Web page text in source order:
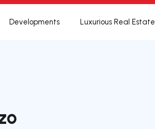
Developments Luxurious Real Estate